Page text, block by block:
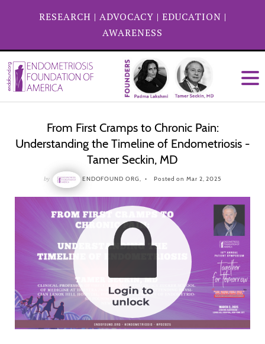
RESEARCH | ADVOCACY | EDUCATION |
AWARENESS
From First Cramps to Chronic Pain:
Understanding the Timeline of Endometriosis -
Tamer Seckin, MD
by ENDOFOUND ORG, Posted on Mar 2, 2025